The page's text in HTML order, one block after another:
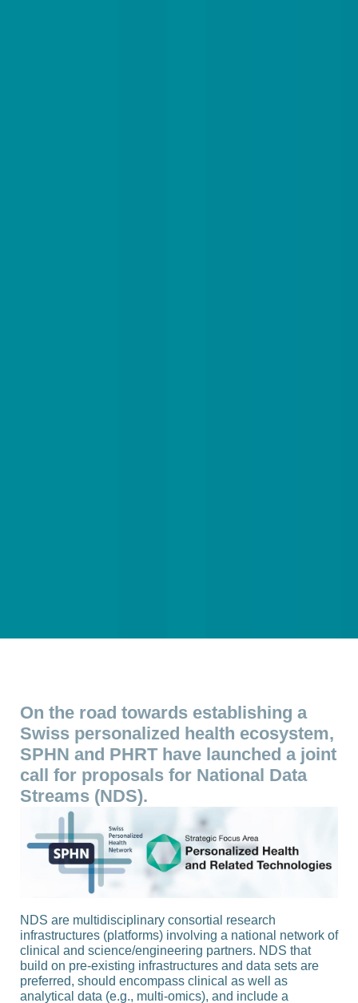
On the road towards establishing a
Swiss personalized health ecosystem,
SPHN and PHRT have launched a joint
call for proposals for National Data
Streams (NDS).
NDS are multidisciplinary consortial research
infrastructures (platforms) involving a national network of
clinical and science/engineering partners. NDS that
build on pre-existing infrastructures and data sets are
preferred, should encompass clinical as well as
analytical data (e.g., multi-omics), and include a